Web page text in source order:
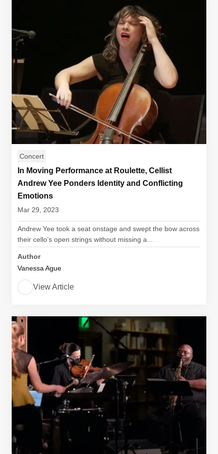
Concert
In Moving Performance at Roulette, Cellist
Andrew Yee Ponders Identity and Conflicting
Emotions
Mar 29, 2023
Andrew Yee took a seat onstage and swept the bow across
their cello’s open strings without missing a...
Author
Vanessa Ague
View Article